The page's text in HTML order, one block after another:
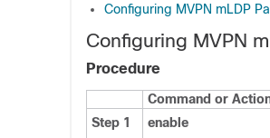
Configuring MVPN mLDP
Configuring MVPN
Procedure
Command or
Step 1
enable